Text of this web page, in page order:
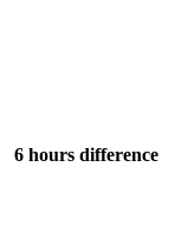
6 hours difference